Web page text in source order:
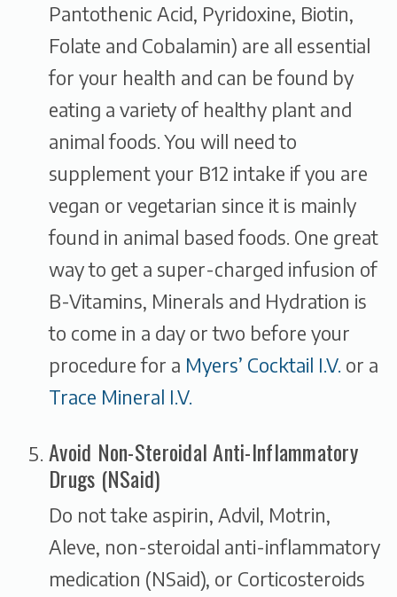
Pantothenic Acid, Pyridoxine, Biotin,
Folate and Cobalamin) are all essential
for your health and can be found by
eating a variety of healthy plant and
animal foods. You will need to
supplement your B12 intake if you are
vegan or vegetarian since it is mainly
found in animal based foods. One great
way to get a super-charged infusion of
B-Vitamins, Minerals and Hydration is
to come in a day or two before your
procedure for a Myers’ Cocktail I.V. or a
Trace Mineral I.V.
Avoid Non-Steroidal Anti-Inflammatory
Drugs (NSaid)
Do not take aspirin, Advil, Motrin,
Aleve, non-steroidal anti-inflammatory
medication (NSaid), or Corticosteroids